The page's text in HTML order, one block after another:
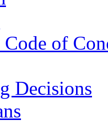
of
Decisions